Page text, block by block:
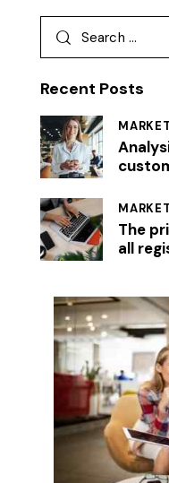
Recent Posts
The
all